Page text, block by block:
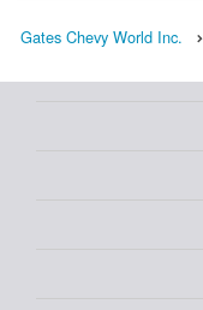
Gates Chevy World Inc.